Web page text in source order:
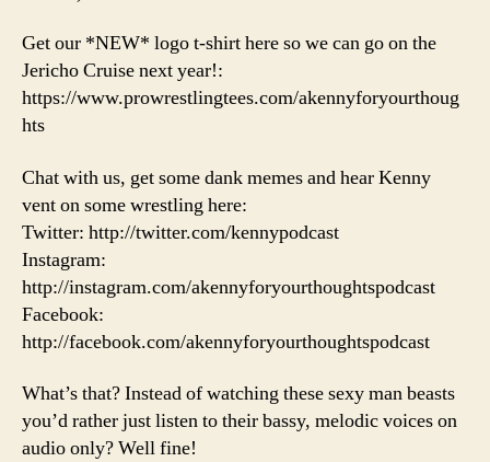
Get our *NEW* logo t-shirt here so we can go on the
Jericho Cruise next year!:
https://www.prowrestlingtees.com/akennyforyourthoug
hts
Chat with us, get some dank memes and hear Kenny
vent on some wrestling here:
Twitter: http://twitter.com/kennypodcast
Instagram:
http://instagram.com/akennyforyourthoughtspodcast
Facebook:
http://facebook.com/akennyforyourthoughtspodcast
What’s that? Instead of watching these sexy man beasts
you’d rather just listen to their bassy, melodic voices on
audio only? Well fine!